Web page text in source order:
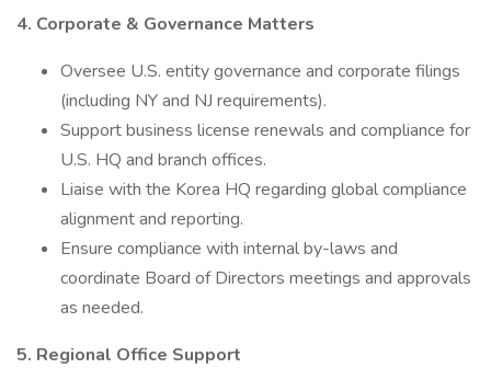
4. Corporate & Governance Matters
Oversee U.S. entity governance and corporate filings
(including NY and NJ requirements).
Support business license renewals and compliance for
U.S. HQ and branch offices.
Liaise with the Korea HQ regarding global compliance
alignment and reporting.
Ensure compliance with internal by-laws and
coordinate Board of Directors meetings and approvals
as needed.
5. Regional Office Support